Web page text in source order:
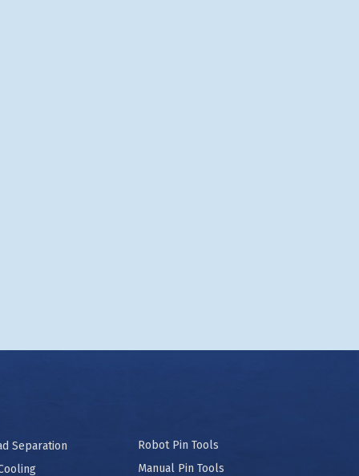
Separation
Robot Pin Tools
Manual Pin Tools